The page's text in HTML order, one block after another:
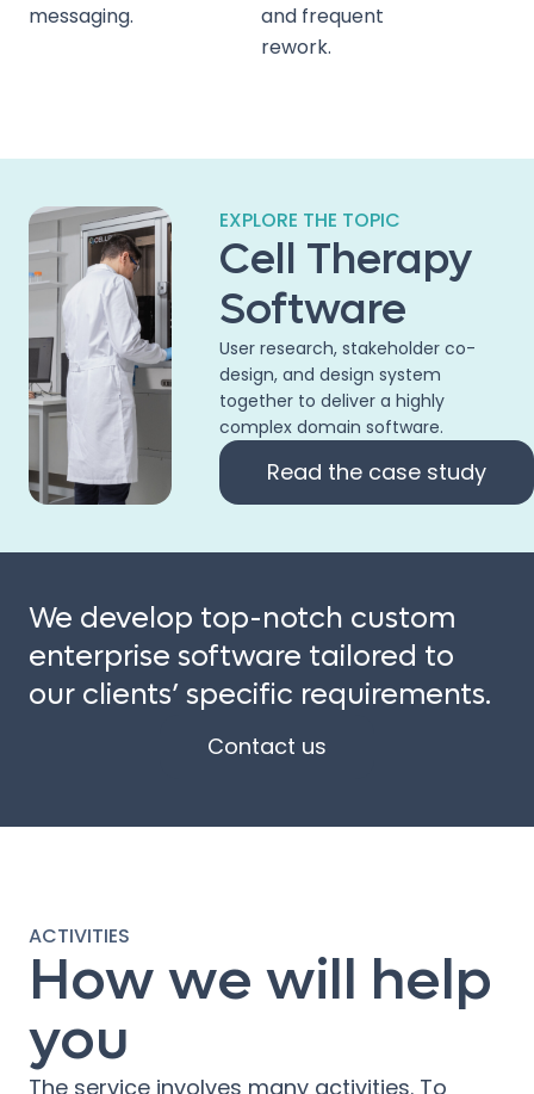
messaging.
and frequent
rework.
EXPLORE THE TOPIC
Cell Therapy
Software
User research, stakeholder co-
design, and design system
together to deliver a highly
complex domain software.
Read the case study
We develop top-notch custom
enterprise software tailored to
our clients’ specific requirements.
Contact us
ACTIVITIES
How we will help
you
The service involves many activities. To